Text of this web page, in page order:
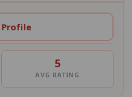
5
AVG RATING